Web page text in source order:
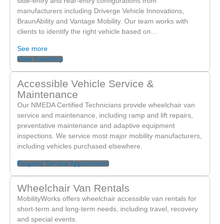
March 30th. After two days with no reply I called and was
told that he’s out of the office until Monday. The worker
made no effort to see if they could help me get what I
needed. This is just ridiculous.
Do not go here. The customer service is god awful.
manufacturers including Driverge Vehicle Innovations,
BraunAbility and Vantage Mobility. Our team works with
clients to identify the right vehicle based on…
See more
View Inventory
Accessible Vehicle Service &
Maintenance
Our NMEDA Certified Technicians provide wheelchair van
service and maintenance, including ramp and lift repairs,
preventative maintenance and adaptive equipment
inspections. We service most major mobility manufacturers,
including vehicles purchased elsewhere.
Request Service Appointment
Wheelchair Van Rentals
MobilityWorks offers wheelchair accessible van rentals for
short-term and long-term needs, including travel, recovery
and special events.